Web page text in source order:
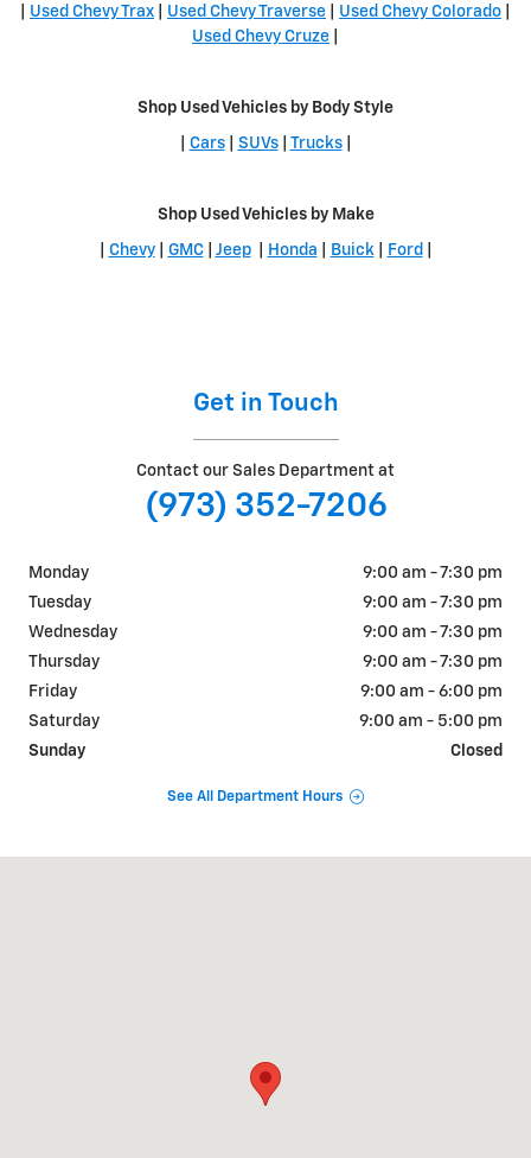
Used Chevy Trax Used Chevy Traverse Used Chevy Colorado
Used Chevy Cruze
Shop Used Vehicles by Body Style
Cars| SUVs| Trucks|
Shop Used Vehicles by Make
Chevy| GMC| Jeep| Honda Buick Ford
Get in Touch
Contact our Sales Department at
(973) 352-7206
Monday
9:00 am - 7:30 pm
Tuesday
9:00 am - 7:30 pm
Wednesday
9:00 am - 7:30 pm
Thursday
9:00 am - 7:30 pm
Friday
9:00 am - 6:00 pm
Saturday
9:00 am - 5:00 pm
Sunday
Closed
See All Department Hours